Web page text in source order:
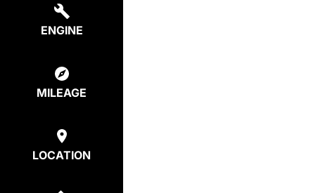
ENGINE
MILEAGE
LOCATION